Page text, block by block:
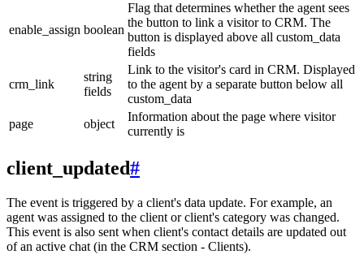
enable_assign boolean
Flag that determines whether the agent sees
the button to link a visitor to CRM. The
button is displayed above all custom_data
fields
crm_link
string
fields
Link to the visitor's card in CRM. Displayed
to the agent by a separate button below all
custom_data
page
object
Information about the page where visitor
currently is
client_updated#
The event is triggered by a client's data update. For example, an
agent was assigned to the client or client's category was changed.
This event is also sent when client's contact details are updated out
of an active chat (in the CRM section - Clients).